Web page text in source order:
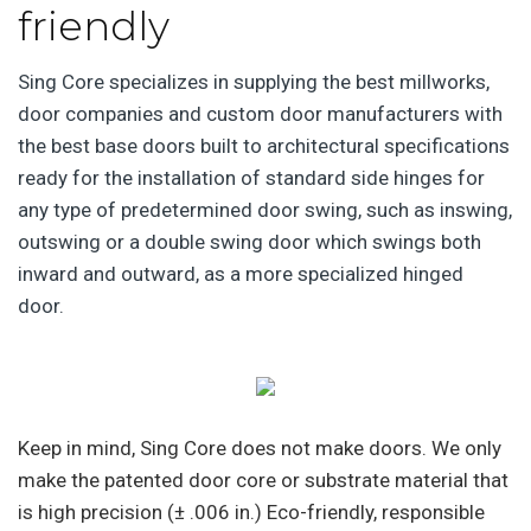
friendly
Sing Core specializes in supplying the best millworks,
door companies and custom door manufacturers with
the best base doors built to architectural specifications
ready for the installation of standard side hinges for
any type of predetermined door swing, such as inswing,
outswing or a double swing door which swings both
inward and outward, as a more specialized hinged
door.
Keep in mind, Sing Core does not make doors. We only
make the patented door core or substrate material that
is high precision (± .006 in.) Eco-friendly, responsible